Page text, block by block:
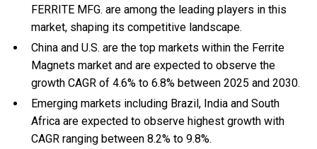
FERRITE MFG. are among the leading players in this
market, shaping its competitive landscape.
China and U.S. are the top markets within the Ferrite
Magnets market and are expected to observe the
growth CAGR of 4.6% to 6.8% between 2025 and 2030.
Emerging markets including Brazil, India and South
Africa are expected to observe highest growth with
CAGR ranging between 8.2% to 9.8%.